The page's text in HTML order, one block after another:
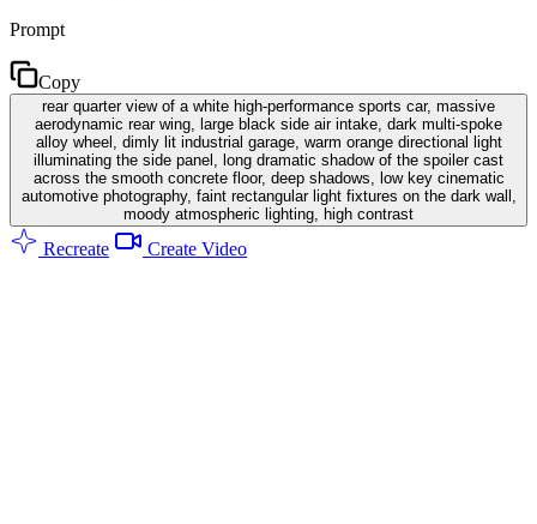
Prompt
Copy
rear quarter view of a white high-performance sports car, massive
aerodynamic rear wing, large black side air intake, dark multi-spoke
alloy wheel, dimly lit industrial garage, warm orange directional light
illuminating the side panel, long dramatic shadow of the spoiler cast
across the smooth concrete floor, deep shadows, low key cinematic
automotive photography, faint rectangular light fixtures on the dark wall,
moody atmospheric lighting, high contrast
Recreate Create Video